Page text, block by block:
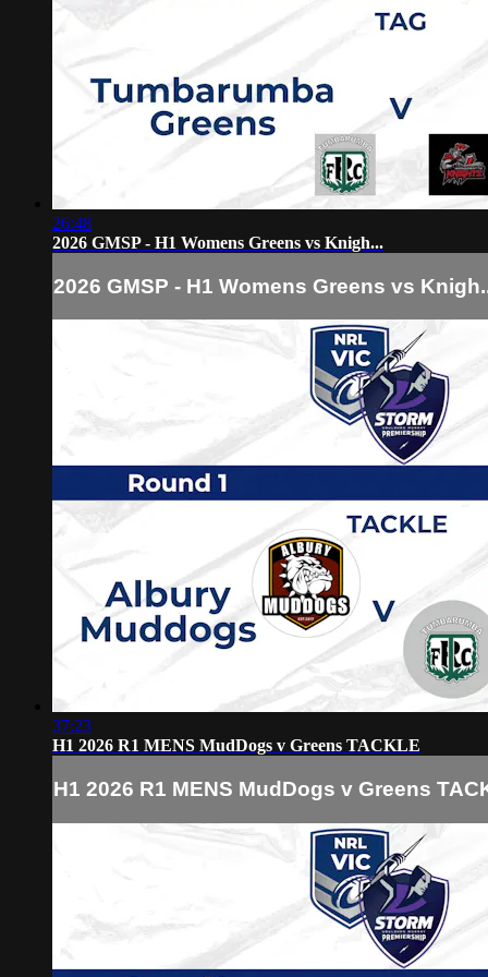
26:48
2026 GMSP - H1 Womens Greens vs Knigh...
2026 GMSP - H1 Womens Greens vs
37:23
H1 2026 R1 MENS MudDogs v Greens TACKLE
H1 2026 R1 MENS MudDogs v Greens